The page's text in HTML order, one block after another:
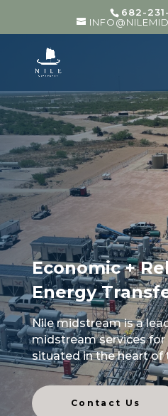
682-
Economic +
Energy
Nile midstream is a
midstream services for
situated in the heart of
Contact Us